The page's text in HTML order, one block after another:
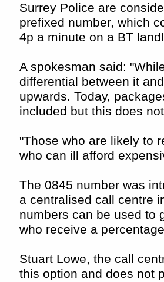
Surrey Police are
prefixed number, which
4p a minute on a BT
A spokesman said:
differential between it
upwards. Today,
included but this does
"Those who are likely to
who can ill afford
The 0845 number was
a centralised call centre
numbers can be used to
who receive a
Stuart Lowe, the call
this option and does not